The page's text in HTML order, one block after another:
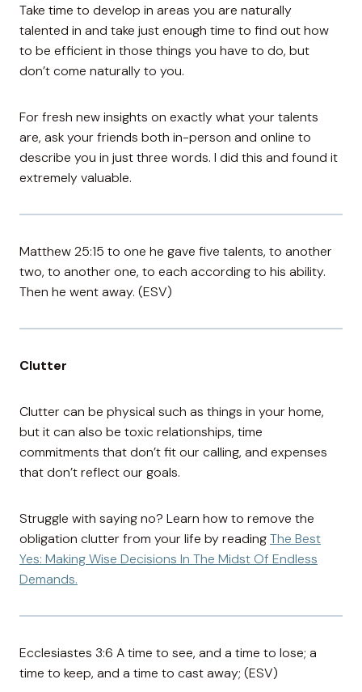
Take time to develop in areas you are naturally
talented in and take just enough time to find out how
to be efficient in those things you have to do, but
don’t come naturally to you.
For fresh new insights on exactly what your talents
are, ask your friends both in-person and online to
describe you in just three words. I did this and found it
extremely valuable.
Matthew 25:15 to one he gave five talents, to another
two, to another one, to each according to his ability.
Then he went away. (ESV)
Clutter
Clutter can be physical such as things in your home,
but it can also be toxic relationships, time
commitments that don’t fit our calling, and expenses
that don’t reflect our goals.
Struggle with saying no? Learn how to remove the
obligation clutter from your life by readingThe Best
Yes: Making Wise Decisions In The Midst Of Endless
Demands.
Ecclesiastes 3:6 A time to see, and a time to lose; a
time to keep, and a time to cast away; (ESV)